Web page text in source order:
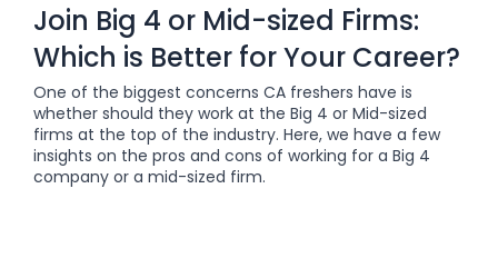
Join Big 4 or Mid-sized Firms:
Which is Better for Your Career?
One of the biggest concerns CA freshers have is
whether should they work at the Big 4 or Mid-sized
firms at the top of the industry. Here, we have a few
insights on the pros and cons of working for a Big 4
company or a mid-sized firm.